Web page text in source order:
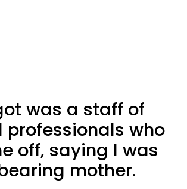
was a staff of
professionals who
off, saying I was
mother.